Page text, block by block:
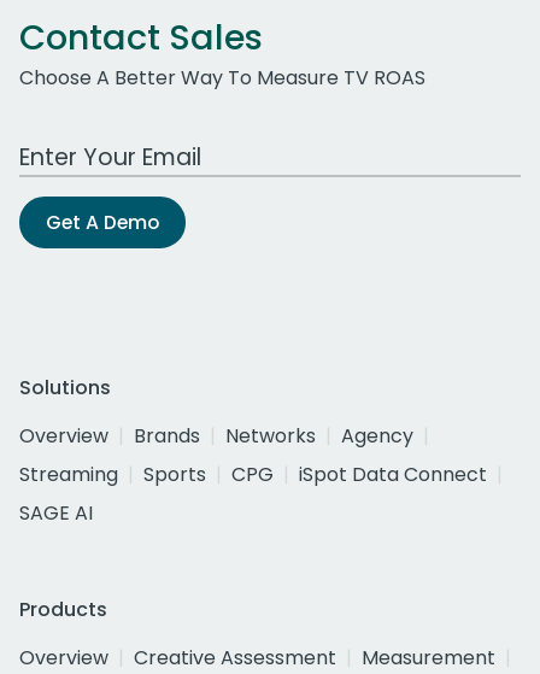
Contact Sales
Choose A Better Way To Measure TV ROAS
Work Email Address
Get A Demo
Solutions
Overview
Brands Networks
Agency
Streaming
Sports CPG
iSpot Data Connect
SAGE AI
Products
Overview
Creative Assessment
Measurement